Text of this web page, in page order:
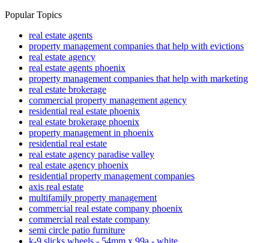
Popular Topics
real estate agents
property management companies that help with evictions
real estate agency
real estate agents phoenix
property management companies that help with marketing
real estate brokerage
commercial property management agency
residential real estate phoenix
real estate brokerage phoenix
property management in phoenix
residential real estate
real estate agency paradise valley
real estate agency phoenix
residential property management companies
axis real estate
multifamily property management
commercial real estate company phoenix
commercial real estate company
semi circle patio furniture
k-9 slicks wheels - 54mm x 99a - white